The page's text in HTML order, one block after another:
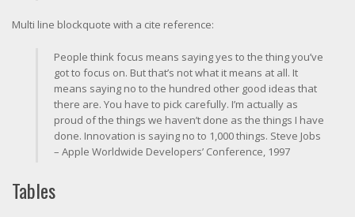
Multi line blockquote with a cite reference:
People think focus means saying yes to the thing you’ve
got to focus on. But that’s not what it means at all. It
means saying no to the hundred other good ideas that
there are. You have to pick carefully. I’m actually as
proud of the things we haven’t done as the things I have
done. Innovation is saying no to 1,000 things. Steve Jobs
– Apple Worldwide Developers’ Conference, 1997
Tables